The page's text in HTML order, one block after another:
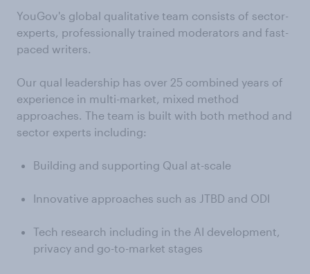
YouGov's global qualitative team consists of sector-
experts, professionally trained moderators and fast-
paced writers.
Our qual leadership has over 25 combined years of
experience in multi-market, mixed method
approaches. The team is built with both method and
sector experts including:
Building and supporting Qual at-scale
Innovative approaches such as JTBD and ODI
Tech research including in the AI development,
privacy and go-to-market stages